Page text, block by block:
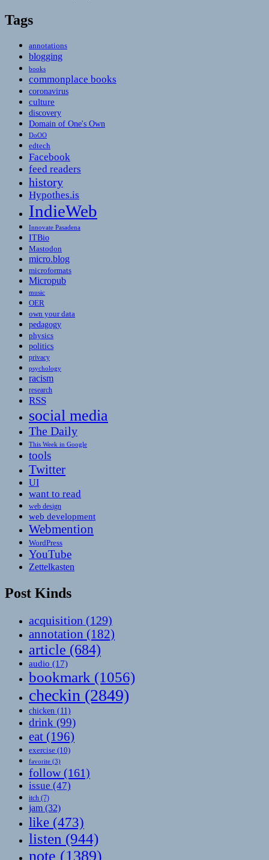
Tags
annotations
blogging
books
commonplace books
coronavirus
culture
discovery
Domain of One's Own
DoOO
edtech
Facebook
feed readers
history
Hypothes.is
IndieWeb
Innovate Pasadena
ITBio
Mastodon
micro.blog
microformats
Micropub
music
OER
own your data
pedagogy
physics
politics
privacy
psychology
racism
research
RSS
social media
The Daily
This Week in Google
tools
Twitter
UI
want to read
web design
web development
Webmention
WordPress
YouTube
Zettelkasten
Post Kinds
acquisition (129)
annotation (182)
article (684)
audio (17)
bookmark (1056)
checkin (2849)
chicken (11)
drink (99)
eat (196)
exercise (10)
favorite (3)
follow(161)
issue (47)
itch (7)
jam (32)
like (473)
listen (944)
note (1389)